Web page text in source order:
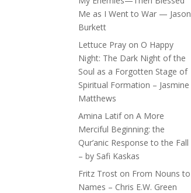
Me as I Went to War — Jason
Burkett
Lettuce Pray on O Happy
Night: The Dark Night of the
Soul as a Forgotten Stage of
Spiritual Formation – Jasmine
Matthews
Amina LatifonA More
Merciful Beginning: the
Qur’anic Response to the Fall
– by Safi Kaskas
Fritz Trost on From Nouns to
Names – Chris E.W. Green